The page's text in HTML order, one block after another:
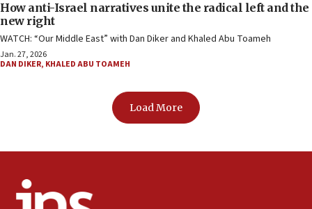
How anti-Israel narratives unite the radical left and the
new right
WATCH: “Our Middle East” with Dan Diker and Khaled Abu Toameh
Jan. 27, 2026
DAN DIKER, KHALED ABU TOAMEH
Load More